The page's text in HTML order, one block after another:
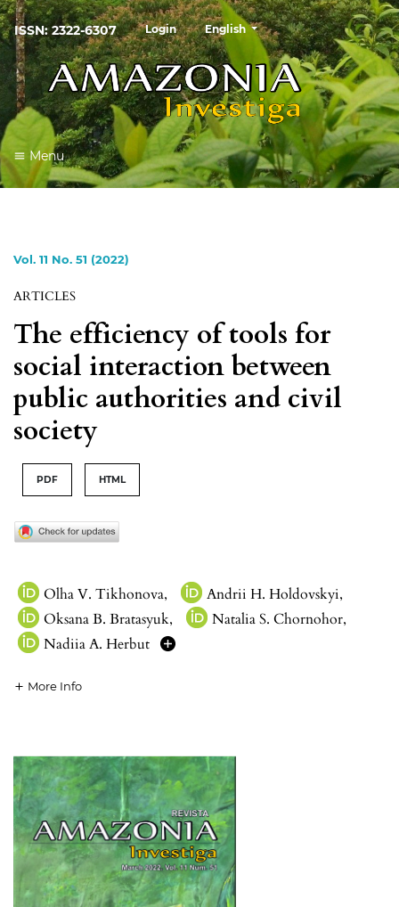
ISSN: 2322-6307 Login English
Menu
Vol. 11 No. 51 (2022)
ARTICLES
The efficiency of tools for
social interaction between
public authorities and civil
society
PDF HTML
Olha V. Tikhonova, Andrii H. Holdovskyi,
Oksana B. Bratasyuk, Natalia S. Chornohor,
Nadiia A. Herbut
More Info